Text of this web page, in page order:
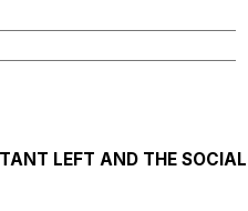
LEFT AND THE SOCIAL